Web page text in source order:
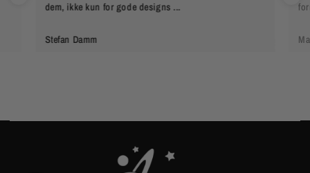
dem, ikke kun for gode designs ...
Stefan Damm